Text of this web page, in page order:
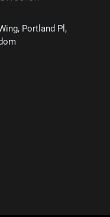
Portland Pl,